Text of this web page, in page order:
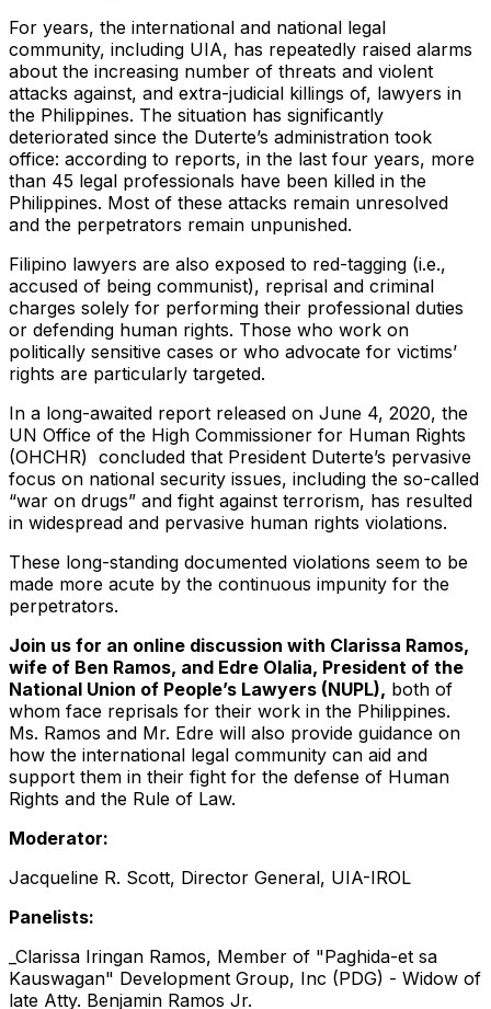
For years, the international and national legal
community, including UIA, has repeatedly raised alarms
about the increasing number of threats and violent
attacks against, and extra-judicial killings of, lawyers in
the Philippines. The situation has significantly
deteriorated since the Duterte’s administration took
office: according to reports, in the last four years, more
than 45 legal professionals have been killed in the
Philippines. Most of these attacks remain unresolved
and the perpetrators remain unpunished.
Filipino lawyers are also exposed to red-tagging (i.e.,
accused of being communist), reprisal and criminal
charges solely for performing their professional duties
or defending human rights. Those who work on
politically sensitive cases or who advocate for victims’
rights are particularly targeted.
In a long-awaited report released on June 4, 2020, the
UN Office of the High Commissioner for Human Rights
(OHCHR) concluded that President Duterte’s pervasive
focus on national security issues, including the so-called
“war on drugs” and fight against terrorism, has resulted
in widespread and pervasive human rights violations.
These long-standing documented violations seem to be
made more acute by the continuous impunity for the
perpetrators.
Join us for an online discussion with Clarissa Ramos,
wife of Ben Ramos, and Edre Olalia, President of the
National Union of People’s Lawyers (NUPL), both of
whom face reprisals for their work in the Philippines.
Ms. Ramos and Mr. Edre will also provide guidance on
how the international legal community can aid and
support them in their fight for the defense of Human
Rights and the Rule of Law.
Moderator:
Jacqueline R. Scott, Director General, UIA-IROL
Panelists:
_Clarissa Iringan Ramos, Member of "Paghida-et sa
Kauswagan" Development Group, Inc (PDG) - Widow of
late Atty. Benjamin Ramos Jr.